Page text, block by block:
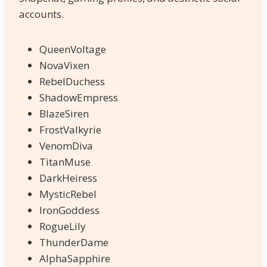
accounts.
QueenVoltage
NovaVixen
RebelDuchess
ShadowEmpress
BlazeSiren
FrostValkyrie
VenomDiva
TitanMuse
DarkHeiress
MysticRebel
IronGoddess
RogueLily
ThunderDame
AlphaSapphire